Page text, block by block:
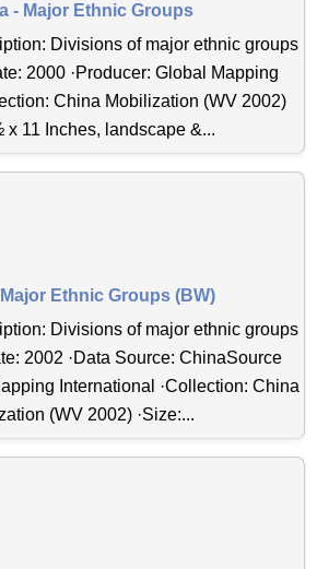
- Major Ethnic Groups
Divisions of major ethnic groups
2000 ·Producer: Global Mapping
China Mobilization (WV 2002)
x 11 Inches, landscape &...
Ethnic Groups (BW)
Divisions of major ethnic groups
2002 ·Data Source: ChinaSource
International ·Collection: China
(WV 2002) ·Size:...